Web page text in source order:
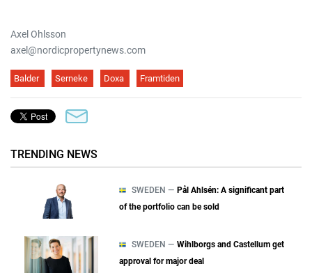
Axel Ohlsson
axel@nordicpropertynews.com
Balder Serneke Doxa Framtiden
TRENDING NEWS
SWEDEN — Pål Ahlsén: A significant part
of the portfolio can be sold
SWEDEN — Wihlborgs and Castellum get
approval for major deal